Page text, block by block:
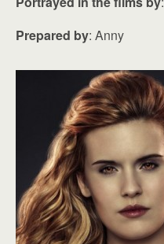
Prepared by: Anny